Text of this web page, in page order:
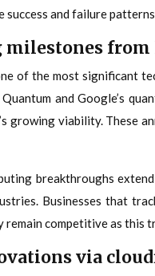
success and failure
from
of the most significant
and Google’s
growing viability. These
breakthroughs
Businesses that
remain competitive as this
via